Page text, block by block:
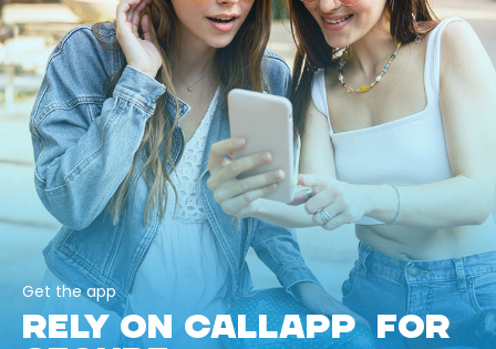
Get the app
RELY ON CALLAPP FOR